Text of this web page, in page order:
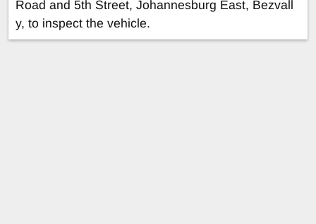
Road and 5th Street, Johannesburg East, Bezvall
y, to inspect the vehicle.